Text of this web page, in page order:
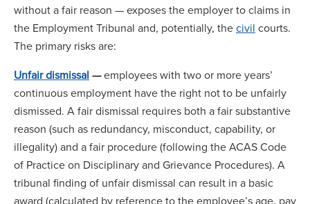
without a fair reason — exposes the employer to claims in
the Employment Tribunal and, potentially, thecivil courts.
The primary risks are:
Unfair dismissal —employees with two or more years’
continuous employment have the right not to be unfairly
dismissed. A fair dismissal requires both a fair substantive
reason (such as redundancy, misconduct, capability, or
illegality) and a fair procedure (following the ACAS Code
of Practice on Disciplinary and Grievance Procedures). A
tribunal finding of unfair dismissal can result in a basic
award (calculated by reference to the employee’s age, pay